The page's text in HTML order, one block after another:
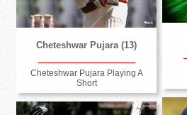
Cheteshwar Pujara (13)
Cheteshwar Pujara Playing A
Short